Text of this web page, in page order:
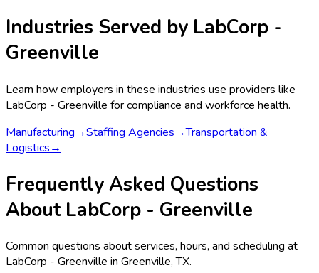
Industries Served by LabCorp -
Greenville
Learn how employers in these industries use providers like
LabCorp - Greenville for compliance and workforce health.
Manufacturing→Staffing Agencies→Transportation &
Logistics→
Frequently Asked Questions
About LabCorp - Greenville
Common questions about services, hours, and scheduling at
LabCorp - Greenville in Greenville, TX.